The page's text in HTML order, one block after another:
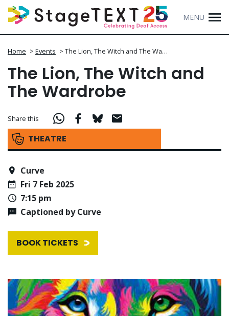
MENU
Home > Events > The Lion, The Witch and The Wa…
The Lion, The Witch and
The Wardrobe
THEATRE
Share this
Curve
Fri 7 Feb 2025
7:15 pm
Captioned by Curve
BOOK TICKETS